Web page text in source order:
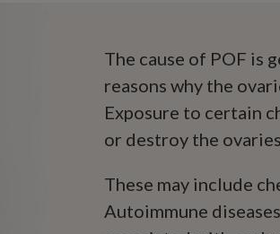
The cause of POF is
reasons why the
Exposure to certain
or destroy the
These may include
Autoimmune